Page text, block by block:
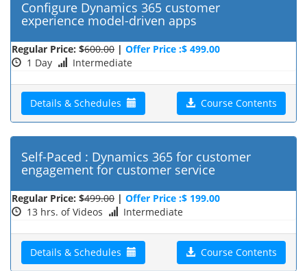
Configure Dynamics 365 customer
experience model-driven apps
Regular Price: $600.00 | Offer Price :$ 499.00
1 Day
Intermediate
Details & Schedules Course Contents
Self-Paced : Dynamics 365 for customer
engagement for customer service
Regular Price: $499.00 | Offer Price :$ 199.00
13 hrs. of Videos
Intermediate
Details & Schedules Course Contents